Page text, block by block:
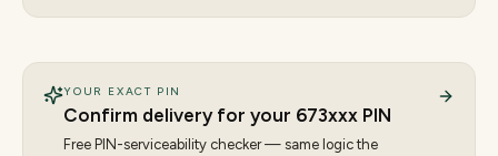
YOUR EXACT PIN
Confirm delivery for your 673xxx PIN
Free PIN-serviceability checker — same logic the